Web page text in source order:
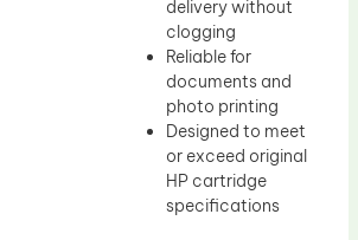
delivery without
clogging
Reliable for
documents and
photo printing
Designed to meet
or exceed original
HP cartridge
specifications